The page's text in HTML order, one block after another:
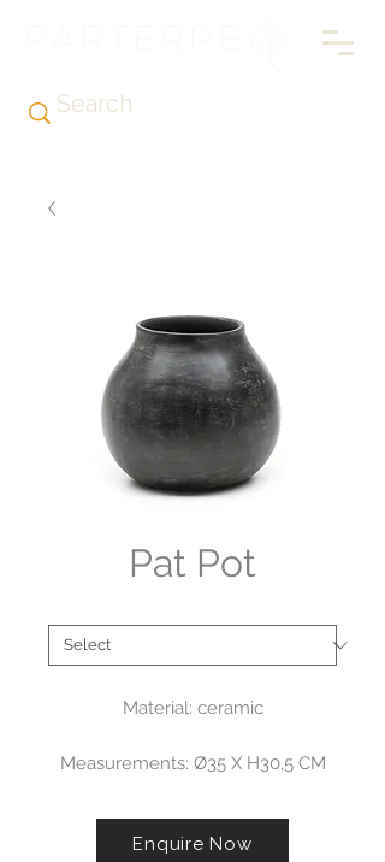
Pat Pot
Material: ceramic
Measurements: Ø35 X H30,5 CM
$275
Enquire Now